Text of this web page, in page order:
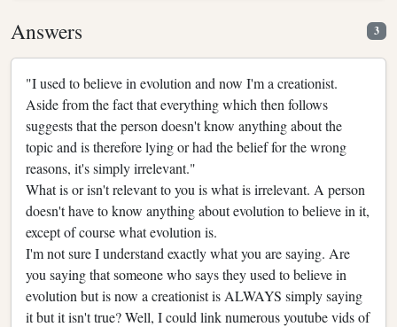
Answers 3
"I used to believe in evolution and now I'm a creationist.
Aside from the fact that everything which then follows
suggests that the person doesn't know anything about the
topic and is therefore lying or had the belief for the wrong
reasons, it's simply irrelevant."
What is or isn't relevant to you is what is irrelevant. A person
doesn't have to know anything about evolution to believe in it,
except of course what evolution is.
I'm not sure I understand exactly what you are saying. Are
you saying that someone who says they used to believe in
evolution but is now a creationist is ALWAYS simply saying
it but it isn't true? Well, I could link numerous youtube vids of